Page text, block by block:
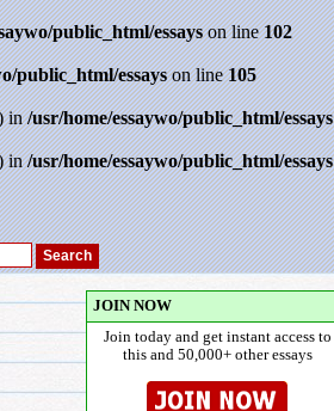
public_html/essayson line102
public_html/essayson line105
in/usr/home/essaywo/public_html/essays
in/usr/home/essaywo/public_html/essays
JOIN NOW
Join today and get instant access to
this and 50,000+ other essays